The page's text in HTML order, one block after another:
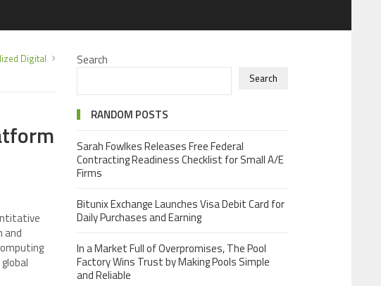
Digital
and
Search
Search
RANDOM POSTS
Sarah Fowlkes Releases Free Federal
Contracting Readiness Checklist for Small A/E
Firms
Bitunix Exchange Launches Visa Debit Card for
Daily Purchases and Earning
In a Market Full of Overpromises, The Pool
Factory Wins Trust by Making Pools Simple
and Reliable